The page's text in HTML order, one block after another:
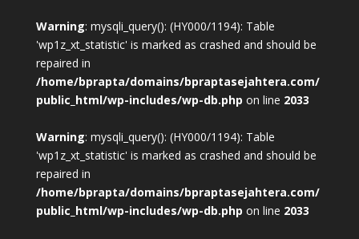
Warning: mysqli_query(): (HY000/1194): Table
'wp1z_xt_statistic' is marked as crashed and should be
repaired in
/home/bprapta/domains/bpraptasejahtera.com/
public_html/wp-includes/wp-db.php on line 2033
Warning: mysqli_query(): (HY000/1194): Table
'wp1z_xt_statistic' is marked as crashed and should be
repaired in
/home/bprapta/domains/bpraptasejahtera.com/
public_html/wp-includes/wp-db.php on line 2033